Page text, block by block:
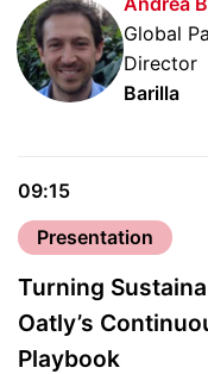
Global
Director
Barilla
09:15
Presentation
Turning
Oatly’s
Playbook